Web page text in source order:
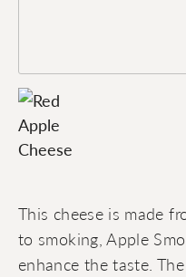
This cheese is made
to smoking, Apple
enhance the taste.